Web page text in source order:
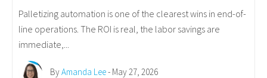
Palletizing automation is one of the clearest wins in end-of-
line operations. The ROI is real, the labor savings are
immediate,...
ByAmanda Lee- May 27, 2026